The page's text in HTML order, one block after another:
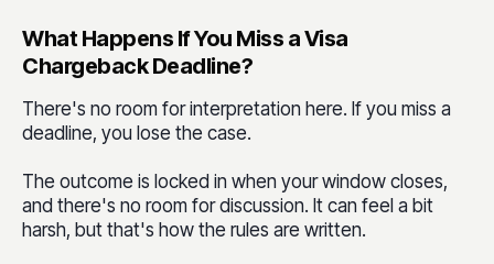
What Happens If You Miss a Visa
Chargeback Deadline?
There's no room for interpretation here. If you miss a
deadline, you lose the case.
The outcome is locked in when your window closes,
and there's no room for discussion. It can feel a bit
harsh, but that's how the rules are written.